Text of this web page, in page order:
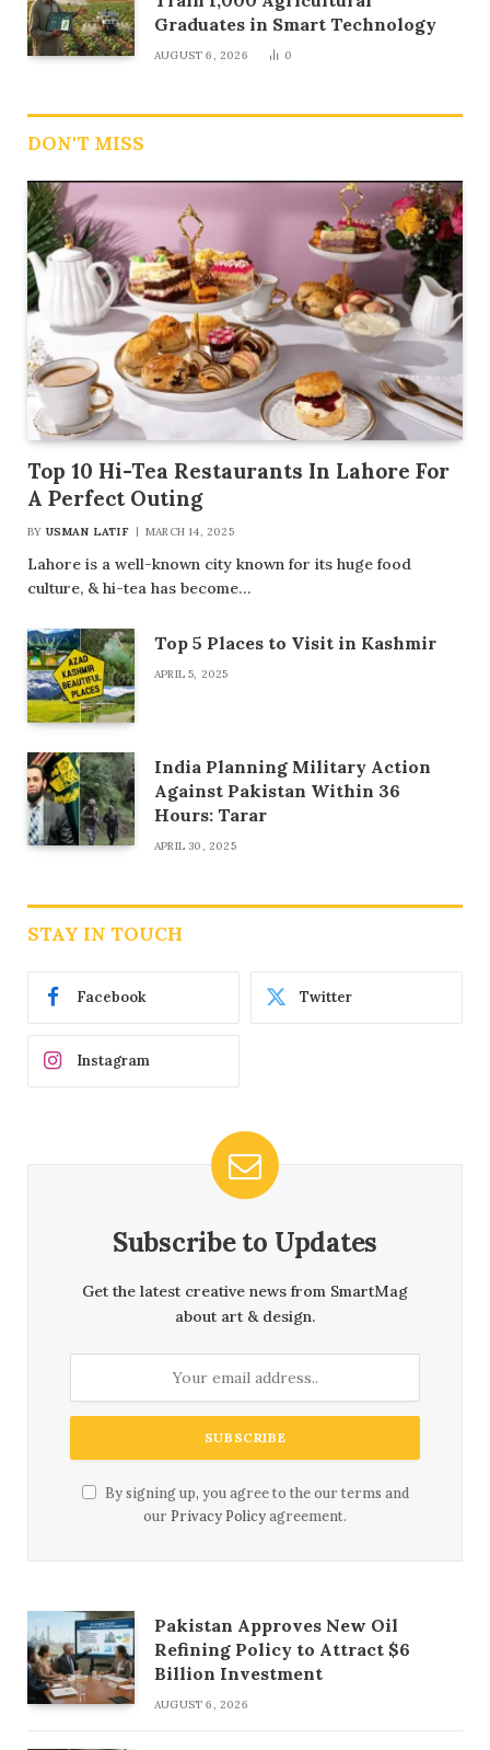
Graduates in Smart Technology
AUGUST 6, 2026 0
DON'T MISS
Top 10 Hi-Tea Restaurants In Lahore For
A Perfect Outing
BY USMAN LATIF MARCH 14, 2025
Lahore is a well-known city known for its huge food
culture, & hi-tea has become…
Top 5 Places to Visit in Kashmir
APRIL 5, 2025
India Planning Military Action
Against Pakistan Within 36
Hours: Tarar
APRIL 30, 2025
STAY IN TOUCH
Facebook Twitter
Instagram
Subscribe to Updates
Get the latest creative news from SmartMag
about art & design.
By signing up, you agree to the our terms and
our Privacy Policyagreement.
Pakistan Approves New Oil
Refining Policy to Attract $6
Billion Investment
AUGUST 6, 2026